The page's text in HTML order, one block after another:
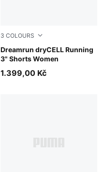
3 COLOURS
Dreamrun dryCELL Running
3" Shorts Women
Puma Black
1.399,00 Kč